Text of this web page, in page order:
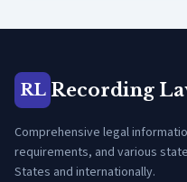
RL Recording
Comprehensive legal
requirements, and various
States and internationally.